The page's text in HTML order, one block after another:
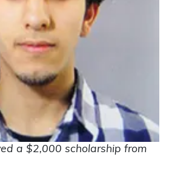
a $2,000 scholarship from